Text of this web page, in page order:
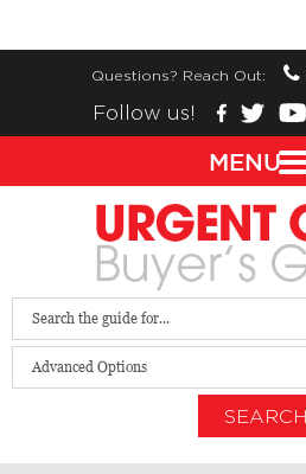
Questions? Reach Out:
Follow us!
Advanced Options
SEARCH
MENU